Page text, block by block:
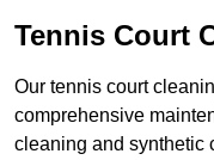
Tennis Court
Our tennis court
comprehensive
cleaning and synthetic